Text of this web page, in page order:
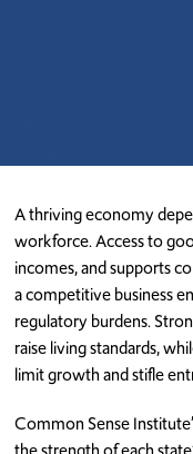
A thriving economy
workforce. Access to
incomes, and supports
a competitive business
regulatory burdens.
raise living standards,
limit growth and stifle
Common Sense